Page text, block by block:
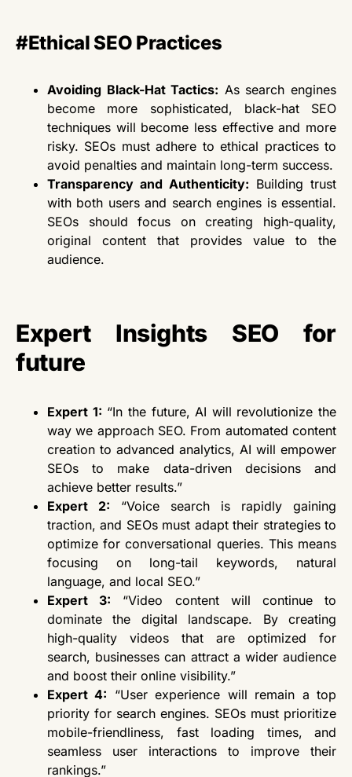
#Ethical SEO Practices
Avoiding Black-Hat Tactics: As search engines
become more sophisticated, black-hat SEO
techniques will become less effective and more
risky. SEOs must adhere to ethical practices to
avoid penalties and maintain long-term success.
Transparency and Authenticity: Building trust
with both users and search engines is essential.
SEOs should focus on creating high-quality,
original content that provides value to the
audience.
Expert Insights SEO for
future
Expert 1: “In the future, AI will revolutionize the
way we approach SEO. From automated content
creation to advanced analytics, AI will empower
SEOs to make data-driven decisions and
achieve better results.”
Expert 2: “Voice search is rapidly gaining
traction, and SEOs must adapt their strategies to
optimize for conversational queries. This means
focusing on long-tail keywords, natural
language, and local SEO.”
Expert 3: “Video content will continue to
dominate the digital landscape. By creating
high-quality videos that are optimized for
search, businesses can attract a wider audience
and boost their online visibility.”
Expert 4: “User experience will remain a top
priority for search engines. SEOs must prioritize
mobile-friendliness, fast loading times, and
seamless user interactions to improve their
rankings.”